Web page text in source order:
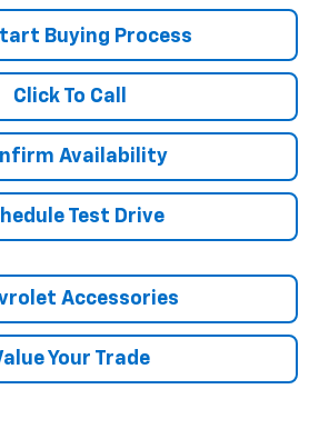
Buying Process
Click To Call
Availability
Test Drive
Accessories
Your Trade